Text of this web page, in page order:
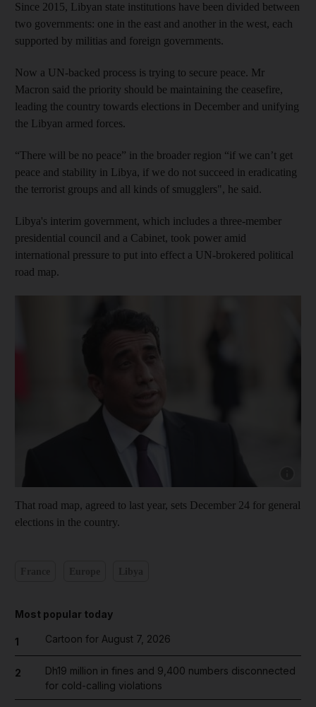
Since 2015, Libyan state institutions have been divided between
two governments: one in the east and another in the west, each
supported by militias and foreign governments.
Now a UN-backed process is trying to secure peace. Mr
Macron said the priority should be maintaining the ceasefire,
leading the country towards elections in December and unifying
the Libyan armed forces.
“There will be no peace” in the broader region “if we can’t get
peace and stability in Libya, if we do not succeed in eradicating
the terrorist groups and all kinds of smugglers", he said.
Libya's interim government, which includes a three-member
presidential council and a Cabinet, took power amid
international pressure to put into effect a UN-brokered political
road map.
That road map, agreed to last year, sets December 24 for general
elections in the country.
Most popular today
1 Cartoon for August 7, 2026
2
Dh19 million in fines and 9,400 numbers disconnected
for cold-calling violations